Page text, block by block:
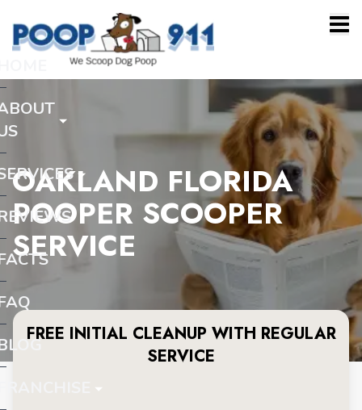
OAKLAND FLORIDA
POOPER SCOOPER
SERVICE
FREE INITIAL CLEANUP WITH REGULAR
SERVICE